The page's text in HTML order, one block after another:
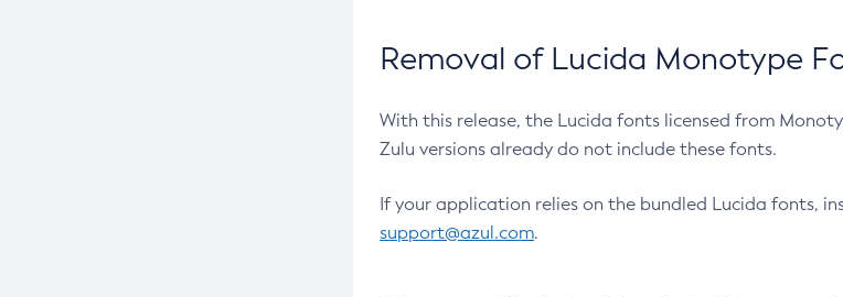
Removal of Lucida Monotype
With this release, the Lucida fonts licensed from
Zulu versions already do not include these fonts.
If your application relies on the bundled Lucida fonts,
support@azul.com.